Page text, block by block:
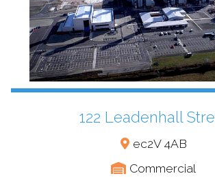
122 Leadenhall
ec2V 4AB
Commercial